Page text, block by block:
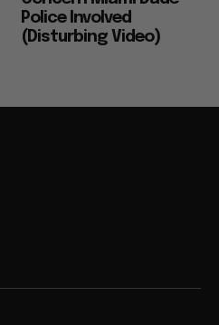
Police Involved
(Disturbing Video)